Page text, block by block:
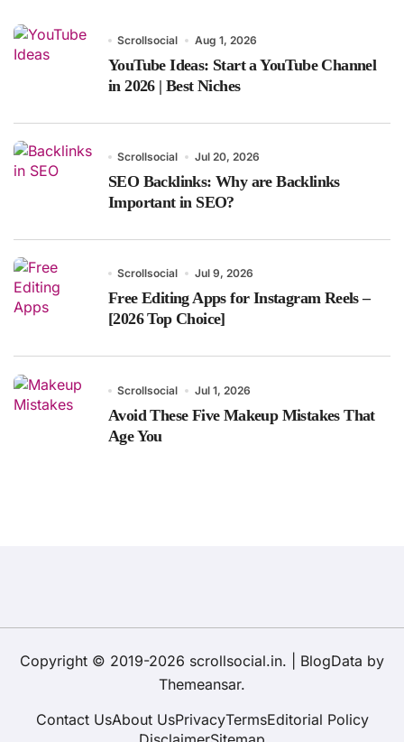
Scrollsocial Aug 1, 2026
YouTube Ideas: Start a YouTube Channel
in 2026 | Best Niches
Scrollsocial Jul 20, 2026
SEO Backlinks: Why are Backlinks
Important in SEO?
Scrollsocial Jul 9, 2026
Free Editing Apps for Instagram Reels –
[2026 Top Choice]
Scrollsocial Jul 1, 2026
Avoid These Five Makeup Mistakes That
Age You
Copyright © 2019-2026 scrollsocial.in. BlogData by
Themeansar.
Contact UsAbout UsPrivacyTermsEditorial Policy